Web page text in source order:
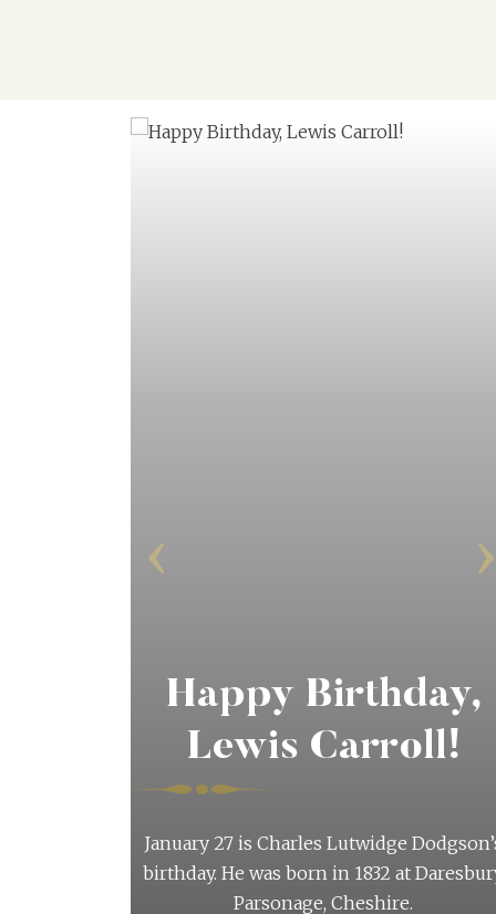
Happy Birthday,
Lewis Carroll!
January 27 is Charles Lutwidge
birthday. He was born in 1832 at
Parsonage, Cheshire.
‹